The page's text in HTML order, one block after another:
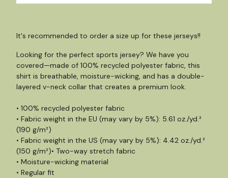
It's recommended to order a size up for these jerseys!!
Looking for the perfect sports jersey? We have you
covered—made of 100% recycled polyester fabric, this
shirt is breathable, moisture-wicking, and has a double-
layered v-neck collar that creates a premium look.
• 100% recycled polyester fabric
• Fabric weight in the EU (may vary by 5%): 5.61 oz./yd.²
(190 g/m²)
• Fabric weight in the US (may vary by 5%): 4.42 oz./yd.²
(150 g/m²)• Two-way stretch fabric
• Moisture-wicking material
• Regular fit